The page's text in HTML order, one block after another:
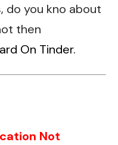
do you kno about
then
On Tinder.
Not